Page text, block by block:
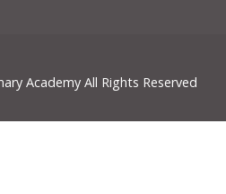
Academy All Rights Reserved